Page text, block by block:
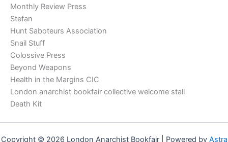
Monthly Review Press
Stefan
Hunt Saboteurs Association
Snail Stuff
Colossive Press
Beyond Weapons
Health in the Margins CIC
London anarchist bookfair collective welcome stall
Death Kit
Copyright © 2026 London Anarchist Bookfair | Powered by Astra